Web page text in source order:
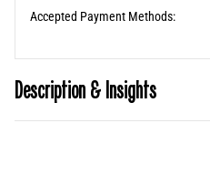
Accepted Payment Methods:
Description & Insights